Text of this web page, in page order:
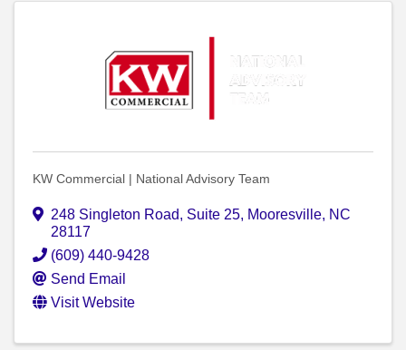
KW Commercial | National Advisory Team
248 Singleton Road, Suite 25, Mooresville, NC
28117
(609) 440-9428
Send Email
Visit Website